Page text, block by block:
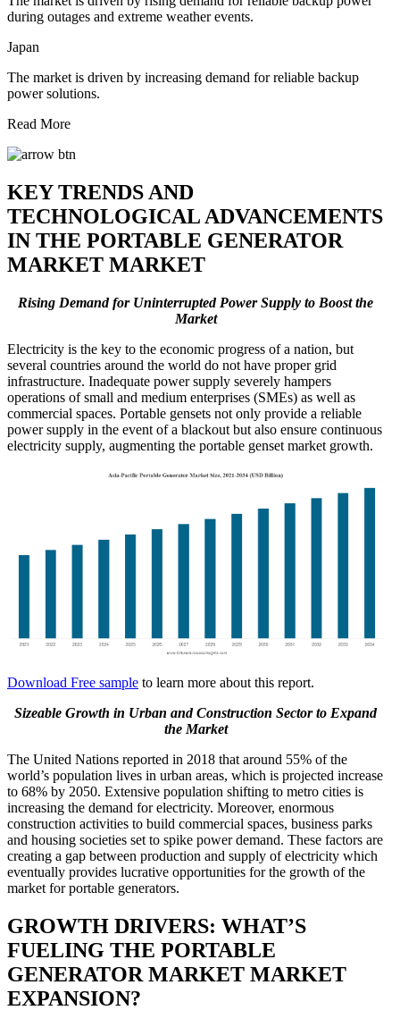
during outages and extreme weather events.
Japan
The market is driven by increasing demand for reliable backup
power solutions.
Read More
KEY TRENDS AND
TECHNOLOGICAL ADVANCEMENTS
IN THE PORTABLE GENERATOR
MARKET MARKET
Rising Demand for Uninterrupted Power Supply to Boost the
Market
Electricity is the key to the economic progress of a nation, but
several countries around the world do not have proper grid
infrastructure. Inadequate power supply severely hampers
operations of small and medium enterprises (SMEs) as well as
commercial spaces. Portable gensets not only provide a reliable
power supply in the event of a blackout but also ensure continuous
electricity supply, augmenting the portable genset market growth.
Download Free sample to learn more about this report.
Sizeable Growth in Urban and Construction Sector to Expand
the Market
The United Nations reported in 2018 that around 55% of the
world’s population lives in urban areas, which is projected increase
to 68% by 2050. Extensive population shifting to metro cities is
increasing the demand for electricity. Moreover, enormous
construction activities to build commercial spaces, business parks
and housing societies set to spike power demand. These factors are
creating a gap between production and supply of electricity which
eventually provides lucrative opportunities for the growth of the
market for portable generators.
GROWTH DRIVERS: WHAT’S
FUELING THE PORTABLE
GENERATOR MARKET MARKET
EXPANSION?